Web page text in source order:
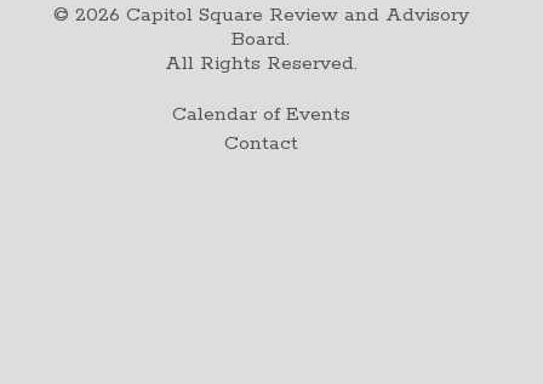
© 2026 Capitol Square Review and Advisory
Board.
All Rights Reserved.
Calendar of Events
Contact